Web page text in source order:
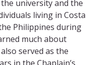
university and the
living in Costa
Philippines during
much about
served as the